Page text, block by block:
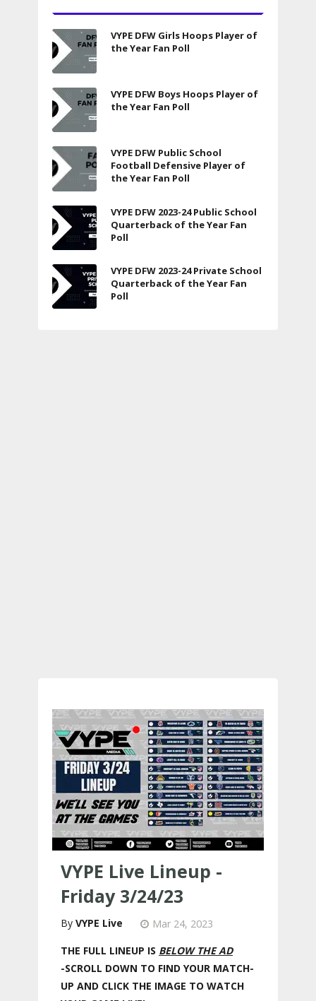
VYPE DFW Girls Hoops Player of
the Year Fan Poll
VYPE DFW Boys Hoops Player of
the Year Fan Poll
VYPE DFW Public School
Football Defensive Player of
the Year Fan Poll
VYPE DFW 2023-24 Public School
Quarterback of the Year Fan
Poll
VYPE DFW 2023-24 Private School
Quarterback of the Year Fan
Poll
VYPE Live Lineup -
Friday 3/24/23
VYPE Live
Mar 24, 2023
THE FULL LINEUP IS BELOW THE AD
-SCROLL DOWN TO FIND YOUR MATCH-
UP AND CLICK THE IMAGE TO WATCH